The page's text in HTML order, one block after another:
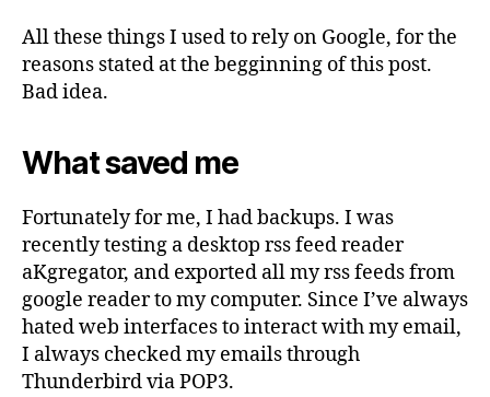
All these things I used to rely on Google, for the
reasons stated at the begginning of this post.
Bad idea.
What saved me
Fortunately for me, I had backups. I was
recently testing a desktop rss feed reader
aKgregator, and exported all my rss feeds from
google reader to my computer. Since I’ve always
hated web interfaces to interact with my email,
I always checked my emails through
Thunderbird via POP3.